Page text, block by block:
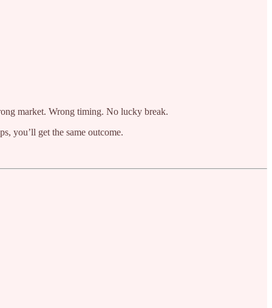
market. Wrong timing. No lucky break.
you’ll get the same outcome.